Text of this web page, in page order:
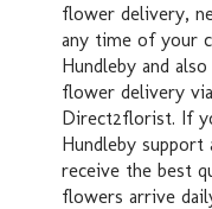
flower delivery,
any time of your
Hundleby and
flower delivery
Direct2florist. If
Hundleby
receive the best
flowers arrive